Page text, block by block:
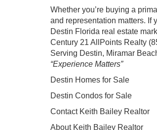
Whether you’re buying a
and representation matters. If
Destin Florida real estate
Century 21 AllPoints Realty
Serving Destin, Miramar
“Experience Matters”
Destin Homes for Sale
Destin Condos for Sale
Contact Keith Bailey Realtor
About Keith Bailey Realtor